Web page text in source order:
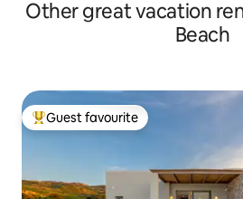
Other great vacation
Beach
Top guest favourite
Guest favourite